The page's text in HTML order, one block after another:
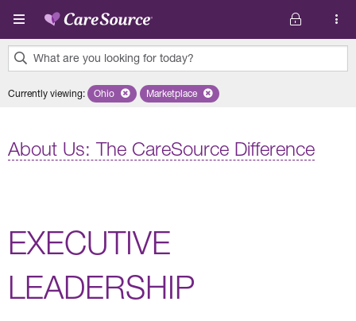
Skip to main content
What are you looking for today?
results
Currently viewing: Remove selected state 'Ohio'
Ohio Remove selected plan 'Marketplace'
Marketplace
About Us: The CareSource Difference
EXECUTIVE
LEADERSHIP